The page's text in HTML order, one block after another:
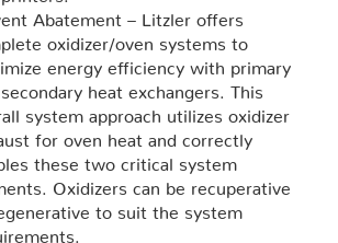
Abatement – Litzler offers
oxidizer/oven systems to
energy efficiency with primary
secondary heat exchangers. This
system approach utilizes oxidizer
for oven heat and correctly
these two critical system
Oxidizers can be recuperative
to suit the system